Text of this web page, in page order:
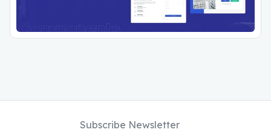
Subscribe Newsletter